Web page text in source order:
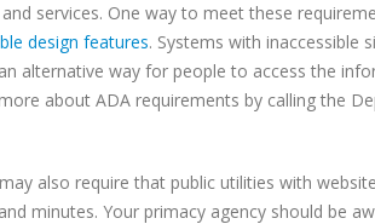
services. One way to meet these
design features. Systems with inaccessible
alternative way for people to access the
about ADA requirements by calling the
also require that public utilities with
minutes. Your primacy agency should be